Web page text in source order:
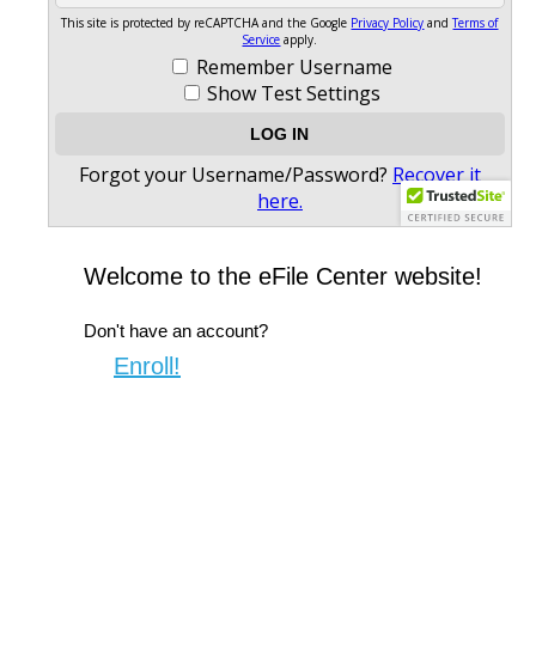
Welcome to the eFile Center website!
Don't have an account?
Enroll!